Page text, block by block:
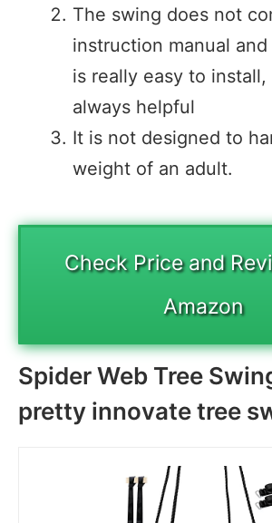
The swing does not
instruction manual
is really easy to install,
always helpful
It is not designed to
weight of an adult.
Check Price and
Amazon
Spider Web Tree
pretty innovate tree